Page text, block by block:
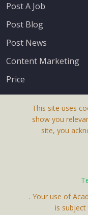
Post A Job
Post Blog
Post News
Content Marketing
Price
Contact Us
This site uses
show you
site, you
. Your use of
is